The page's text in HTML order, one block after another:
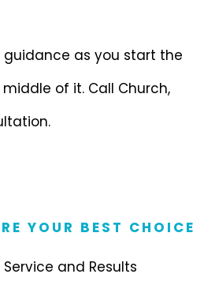
guidance as you start the
of it. Call Church,
YOUR BEST CHOICE
and Results